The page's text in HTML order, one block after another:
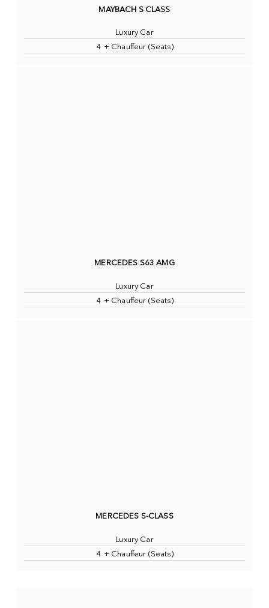
MAYBACH S CLASS
Luxury Car
4 + Chauffeur (Seats)
MERCEDES S63 AMG
Luxury Car
4 + Chauffeur (Seats)
MERCEDES S-CLASS
Luxury Car
4 + Chauffeur (Seats)